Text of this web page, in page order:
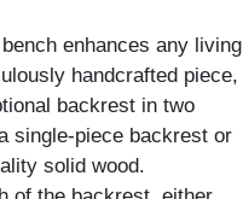
enhances any living
handcrafted piece,
backrest in two
single-piece backrest or
solid wood.